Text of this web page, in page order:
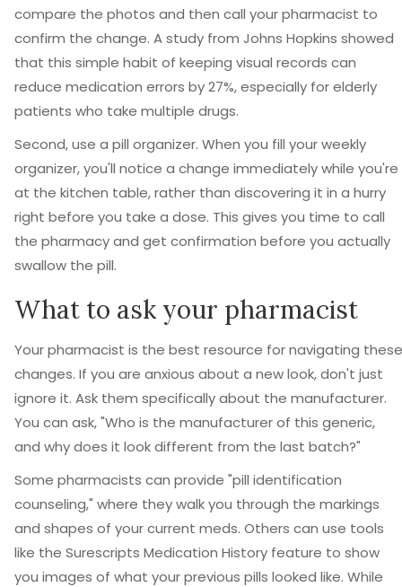
compare the photos and then call your pharmacist to
confirm the change. A study from Johns Hopkins showed
that this simple habit of keeping visual records can
reduce medication errors by 27%, especially for elderly
patients who take multiple drugs.
Second, use a pill organizer. When you fill your weekly
organizer, you'll notice a change immediately while you're
at the kitchen table, rather than discovering it in a hurry
right before you take a dose. This gives you time to call
the pharmacy and get confirmation before you actually
swallow the pill.
What to ask your pharmacist
Your pharmacist is the best resource for navigating these
changes. If you are anxious about a new look, don't just
ignore it. Ask them specifically about the manufacturer.
You can ask, "Who is the manufacturer of this generic,
and why does it look different from the last batch?"
Some pharmacists can provide "pill identification
counseling," where they walk you through the markings
and shapes of your current meds. Others can use tools
like the Surescripts Medication History feature to show
you images of what your previous pills looked like. While